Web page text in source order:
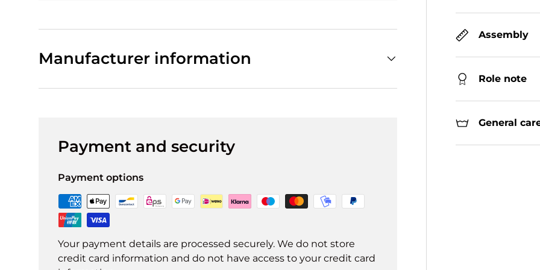
Assembly
Role note
General
Manufacturer information
Payment and security
Payment options
Your payment details are processed securely. We do not store
credit card information and do not have access to your credit card